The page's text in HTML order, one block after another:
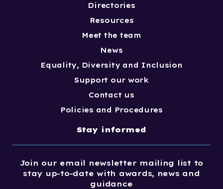
Directories
Resources
Meet the team
News
Equality, Diversity and Inclusion
Support our work
Contact us
Policies and Procedures
Stay informed
Join our email newsletter mailing list to
stay up-to-date with awards, news and
guidance